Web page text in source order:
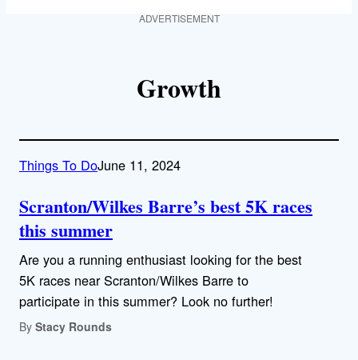
ADVERTISEMENT
Growth
Things To DoJune 11, 2024
Scranton/Wilkes Barre’s best 5K races
this summer
Are you a running enthusiast looking for the best
5K races near Scranton/Wilkes Barre to
participate in this summer? Look no further!
By Stacy Rounds